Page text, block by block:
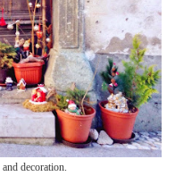
decoration.